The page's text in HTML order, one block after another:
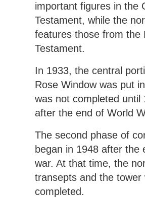
important figures in the
Testament, while the
features those from the
Testament.
In 1933, the central
Rose Window was put
was not completed until
after the end of World
The second phase of
began in 1948 after the
war. At that time, the
transepts and the tower
completed.